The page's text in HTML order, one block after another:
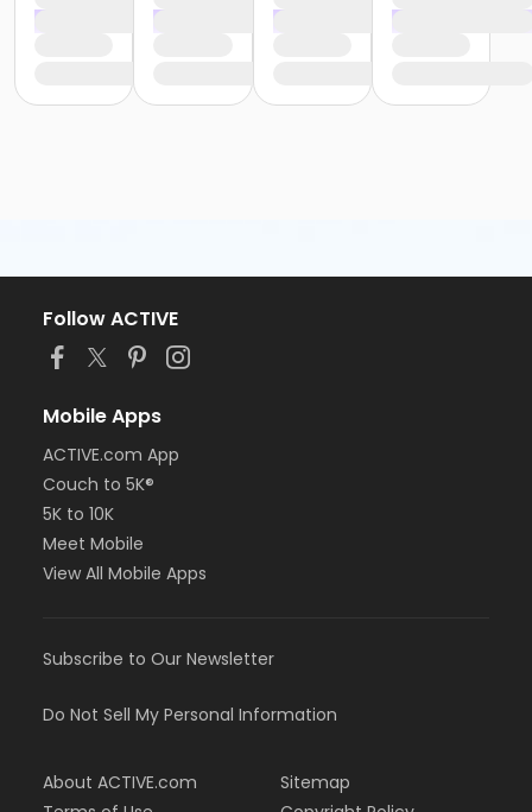
Follow ACTIVE
Mobile Apps
ACTIVE.com App
Couch to 5K®
5K to 10K
Meet Mobile
View All Mobile Apps
Subscribe to Our Newsletter
Do Not Sell My Personal Information
About ACTIVE.com
Sitemap